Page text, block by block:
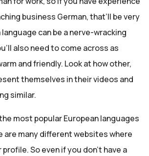
business German, that’ll be very
can be a nerve-wracking
also need to come across as
and friendly. Look at how other,
themselves in their videos and
similar.
most popular European languages
are many different websites where
So even if you don’t have a